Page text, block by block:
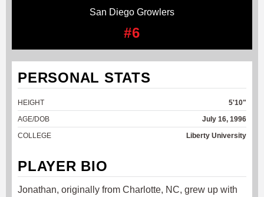
San Diego Growlers
#6
PERSONAL STATS
HEIGHT
5'10"
AGE/DOB
July 16, 1996
COLLEGE
Liberty University
PLAYER BIO
Jonathan, originally from Charlotte, NC, grew up with